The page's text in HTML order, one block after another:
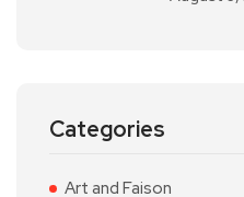
Categories
Art and Faison